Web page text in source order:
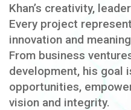
Khan’s creativity,
Every project
innovation and
From business
development, his goal
opportunities,
vision and integrity.